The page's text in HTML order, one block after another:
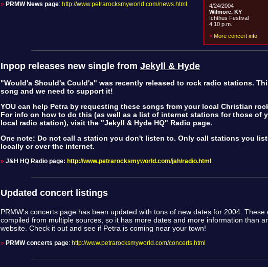
4/24/2004
Wilmore, KY
Ichthus Festival
4:10 p.m.
» More concert info
» PRMW News page: http://www.petrarocksmyworld.com/news.html
Inpop releases new single from Jekyll & Hyde
"Would'a Should'a Could'a" was recently released to rock radio stations.
song and we need to support it!
YOU can help Petra by requesting these songs from your local Christian
For info on how to do this (as well as a list of internet stations for those of
local radio station), visit the "Jekyll & Hyde HQ" Radio page.
One note: Do not call a station you don't listen to. Only call stations you
locally or over the internet.
» J&H HQ Radio page: http://www.petrarocksmyworld.com/jah/radio.html
Updated concert listings
PRMW's concerts page has been updated with tons of new dates for 2004. These
compiled from multiple sources, so it has more dates and more information than
website. Check it out and see if Petra is coming near your town!
» PRMW concerts page: http://www.petrarocksmyworld.com/concerts.html